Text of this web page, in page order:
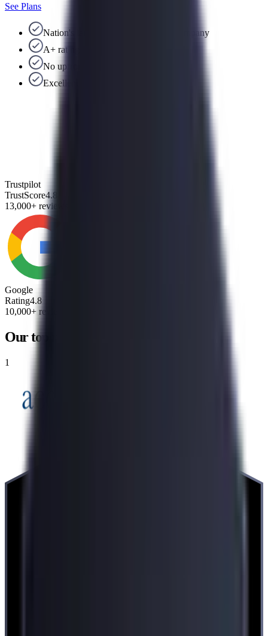
See Plans
Nation's largest debt consolidation company
A+ rating with the BBB
No upfront fees
Excellent US-based support team
Trustpilot
TrustScore4.8
13,000+ reviews
Google
Rating4.8
10,000+ reviews
Our top recommendations
1